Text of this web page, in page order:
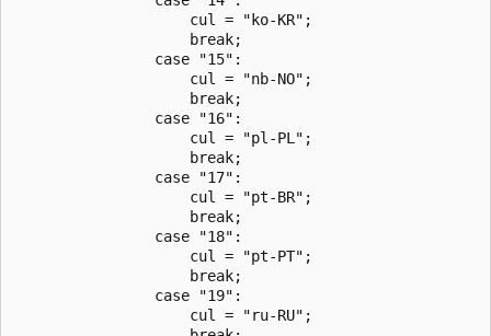
                    cul = "ko-KR";
                    break;
                case "15":
                    cul = "nb-NO";
                    break;
                case "16":
                    cul = "pl-PL";
                    break;
                case "17":
                    cul = "pt-BR";
                    break;
                case "18":
                    cul = "pt-PT";
                    break;
                case "19":
                    cul = "ru-RU";